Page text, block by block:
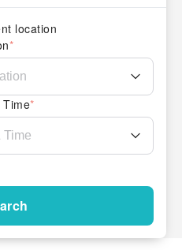
location
*
Time*